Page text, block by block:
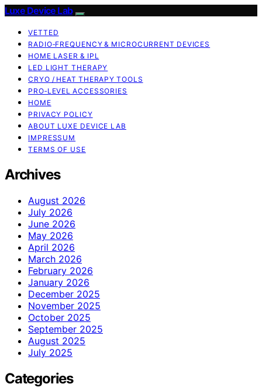
Luxe Device Lab
VETTED
RADIO‑FREQUENCY & MICROCURRENT DEVICES
HOME LASER & IPL
LED LIGHT THERAPY
CRYO / HEAT THERAPY TOOLS
PRO‑LEVEL ACCESSORIES
HOME
PRIVACY POLICY
ABOUT LUXE DEVICE LAB
IMPRESSUM
TERMS OF USE
Archives
August 2026
July 2026
June 2026
May 2026
April 2026
March 2026
February 2026
January 2026
December 2025
November 2025
October 2025
September 2025
August 2025
July 2025
Categories